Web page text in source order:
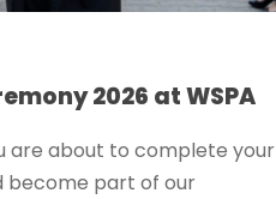
2026 at WSPA
are about to complete your
become part of our